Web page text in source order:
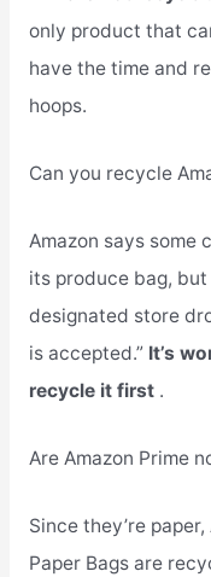
only product that
have the time and
hoops.
Can you recycle
Amazon says
its produce bag,
designated store
is accepted.” It’s
recycle it first .
Are Amazon Prime
Since they’re
Paper Bags are